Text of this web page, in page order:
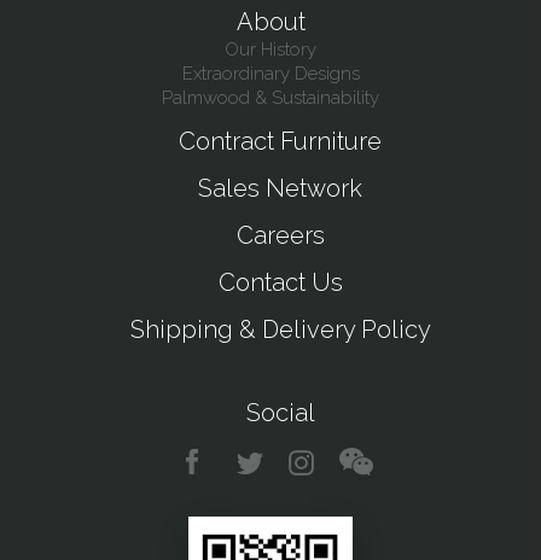
About
Our History
Extraordinary Designs
Palmwood & Sustainability
Contract Furniture
Sales Network
Careers
Contact Us
Shipping & Delivery Policy
Social